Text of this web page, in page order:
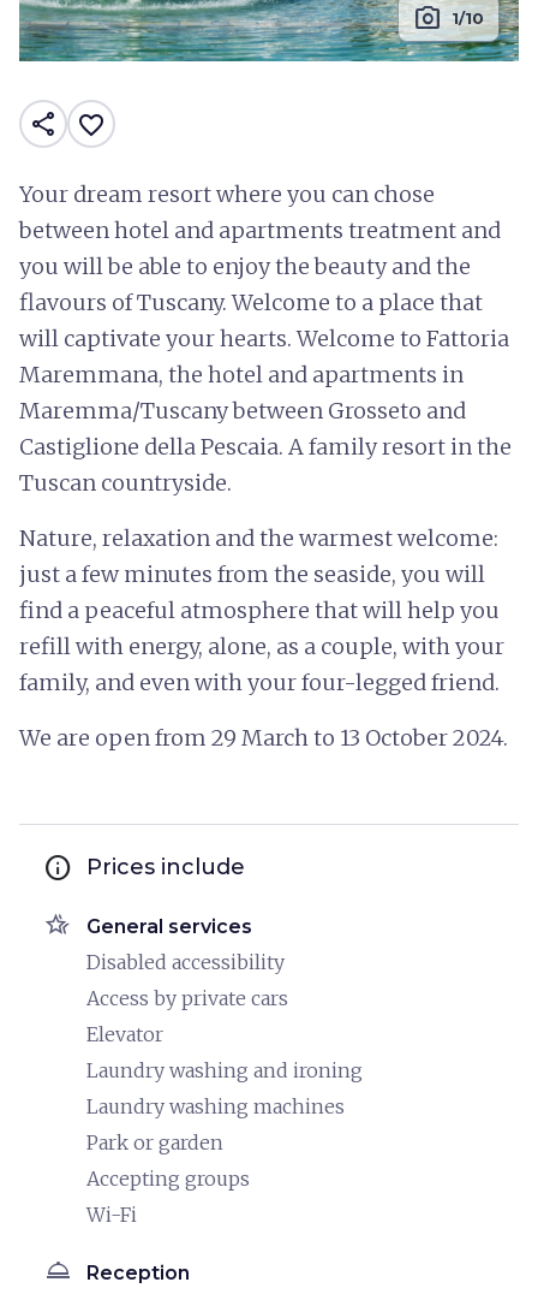
photo_camera 1/10
share favorite_border
Your dream resort where you can chose
between hotel and apartments treatment and
you will be able to enjoy the beauty and the
flavours of Tuscany. Welcome to a place that
will captivate your hearts. Welcome to Fattoria
Maremmana, the hotel and apartments in
Maremma/Tuscany between Grosseto and
Castiglione della Pescaia. A family resort in the
Tuscan countryside.
Nature, relaxation and the warmest welcome:
just a few minutes from the seaside, you will
find a peaceful atmosphere that will help you
refill with energy, alone, as a couple, with your
family, and even with your four-legged friend.
We are open from 29 March to 13 October 2024.
info Prices include
hotel_class General services
Disabled accessibility
Access by private cars
Elevator
Laundry washing and ironing
Laundry washing machines
Park or garden
Accepting groups
Wi-Fi
room_service Reception